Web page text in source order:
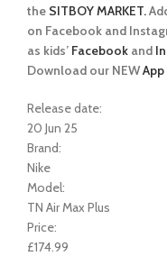
the SITBOY MARKET.
on Facebook and
as kids’ Facebook and
Download our NEW
Release date:
20 Jun 25
Brand:
Nike
Model:
TN Air Max Plus
Price:
£174.99